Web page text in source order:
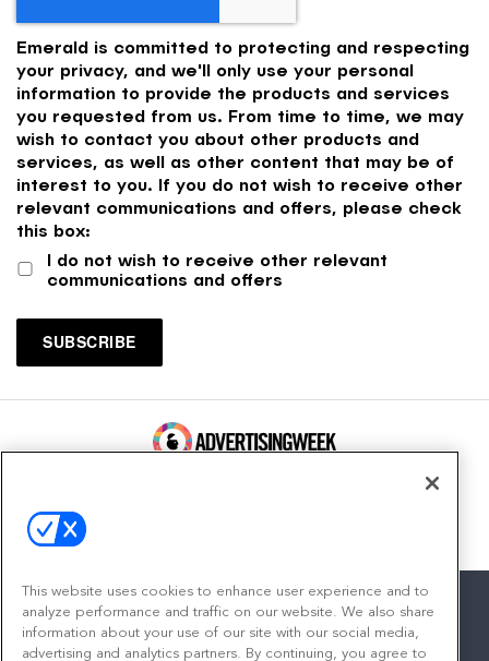
Emerald is committed to protecting and respecting
your privacy, and we'll only use your personal
information to provide the products and services
you requested from us. From time to time, we may
wish to contact you about other products and
services, as well as other content that may be of
interest to you. If you do not wish to receive other
relevant communications and offers, please check
this box:
I do not wish to receive other relevant
communications and offers
This website uses cookies to enhance user experience and to
analyze performance and traffic on our website. We also share
information about your use of our site with our social media,
advertising and analytics partners. By continuing, you agree to